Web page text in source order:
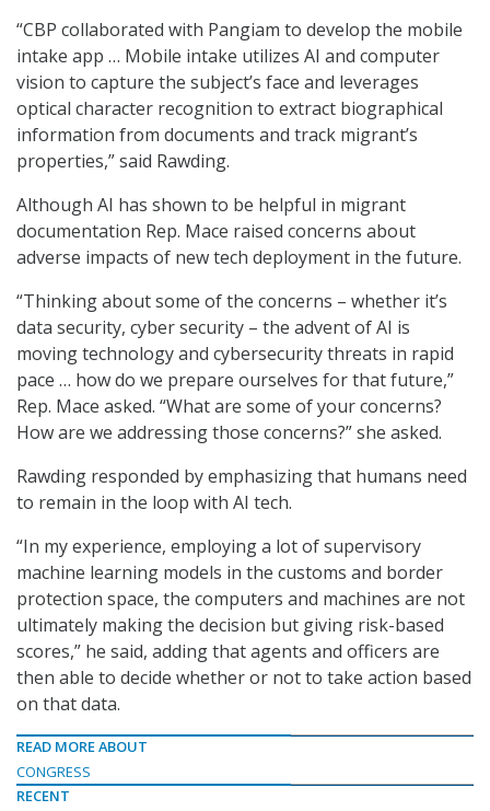
“CBP collaborated with Pangiam to develop the mobile
intake app … Mobile intake utilizes AI and computer
vision to capture the subject’s face and leverages
optical character recognition to extract biographical
information from documents and track migrant’s
properties,” said Rawding.
Although AI has shown to be helpful in migrant
documentation Rep. Mace raised concerns about
adverse impacts of new tech deployment in the future.
“Thinking about some of the concerns – whether it’s
data security, cyber security – the advent of AI is
moving technology and cybersecurity threats in rapid
pace … how do we prepare ourselves for that future,”
Rep. Mace asked. “What are some of your concerns?
How are we addressing those concerns?” she asked.
Rawding responded by emphasizing that humans need
to remain in the loop with AI tech.
“In my experience, employing a lot of supervisory
machine learning models in the customs and border
protection space, the computers and machines are not
ultimately making the decision but giving risk-based
scores,” he said, adding that agents and officers are
then able to decide whether or not to take action based
on that data.
READ MORE ABOUT
CONGRESS
RECENT